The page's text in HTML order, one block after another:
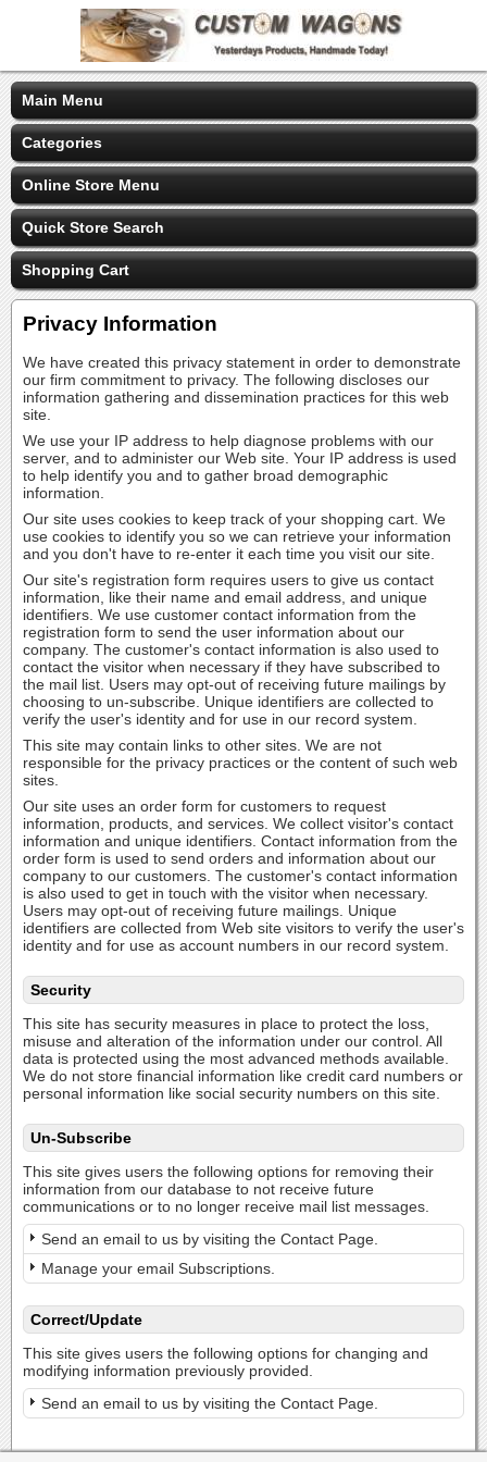
Main Menu
Categories
Online Store Menu
Quick Store Search
Shopping Cart
Privacy Information
We have created this privacy statement in order to demonstrate
our firm commitment to privacy. The following discloses our
information gathering and dissemination practices for this web
site.
We use your IP address to help diagnose problems with our
server, and to administer our Web site. Your IP address is used
to help identify you and to gather broad demographic
information.
Our site uses cookies to keep track of your shopping cart. We
use cookies to identify you so we can retrieve your information
and you don't have to re-enter it each time you visit our site.
Our site's registration form requires users to give us contact
information, like their name and email address, and unique
identifiers. We use customer contact information from the
registration form to send the user information about our
company. The customer's contact information is also used to
contact the visitor when necessary if they have subscribed to
the mail list. Users may opt-out of receiving future mailings by
choosing to un-subscribe. Unique identifiers are collected to
verify the user's identity and for use in our record system.
This site may contain links to other sites. We are not
responsible for the privacy practices or the content of such web
sites.
Our site uses an order form for customers to request
information, products, and services. We collect visitor's contact
information and unique identifiers. Contact information from the
order form is used to send orders and information about our
company to our customers. The customer's contact information
is also used to get in touch with the visitor when necessary.
Users may opt-out of receiving future mailings. Unique
identifiers are collected from Web site visitors to verify the user's
identity and for use as account numbers in our record system.
Security
This site has security measures in place to protect the loss,
misuse and alteration of the information under our control. All
data is protected using the most advanced methods available.
We do not store financial information like credit card numbers or
personal information like social security numbers on this site.
Un-Subscribe
This site gives users the following options for removing their
information from our database to not receive future
communications or to no longer receive mail list messages.
Send an email to us by visiting the Contact Page.
Manage your email Subscriptions.
Correct/Update
This site gives users the following options for changing and
modifying information previously provided.
Send an email to us by visiting the Contact Page.